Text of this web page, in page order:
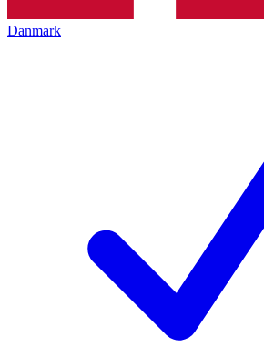
Danmark